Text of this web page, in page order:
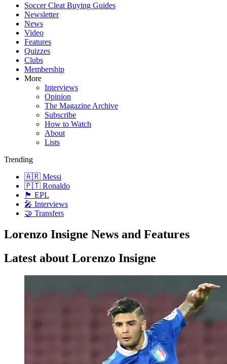
Soccer Cleat Buying Guides
Newsletter
News
Video
Features
Quizzes
Clubs
Membership
More
Interviews
Opinion
The Magazine Archive
Subscribe
How to Watch
About
Lists
Trending
🇦🇷 Messi
🇵🇹 Ronaldo
🏴󠁧󠁢󠁥󠁮󠁧󠁿 EPL
🎤 Interviews
🤝 Transfers
Lorenzo Insigne News and Features
Latest about Lorenzo Insigne